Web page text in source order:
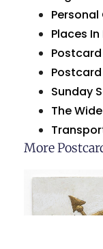
Places
Sunday
The
More